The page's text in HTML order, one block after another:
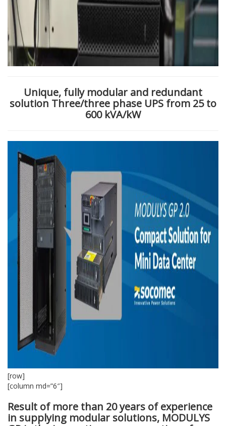
Unique, fully modular and redundant
solution Three/three phase UPS from 25 to
600 kVA/kW
[row]
[column md=”6″]
Result of more than 20 years of experience
in supplying modular solutions, MODULYS